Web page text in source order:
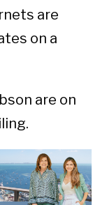
are
on a
are on